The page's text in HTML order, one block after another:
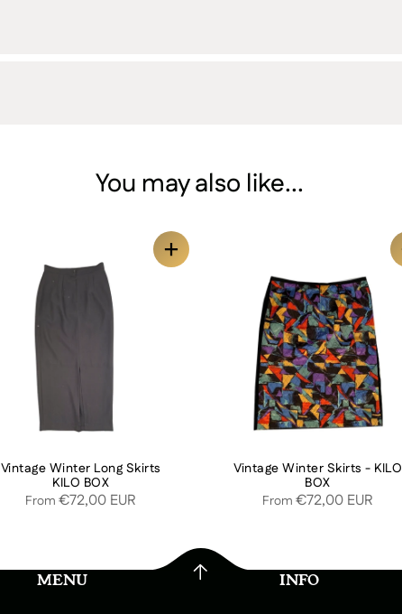
You may also like...
Vintage Winter Long Skirts
KILO BOX
From €72,00 EUR
Vintage Winter Skirts - KILO
BOX
From €72,00 EUR
MENU INFO